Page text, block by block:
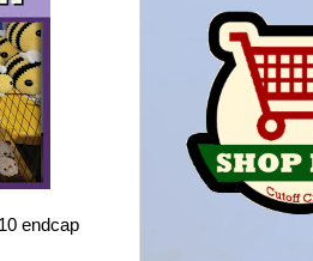
endcap